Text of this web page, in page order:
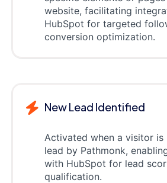
website, facilitating
HubSpot for targeted
conversion optimization.
New Lead Identified
Activated when a visitor is
lead by Pathmonk,
with HubSpot for lead
qualification.